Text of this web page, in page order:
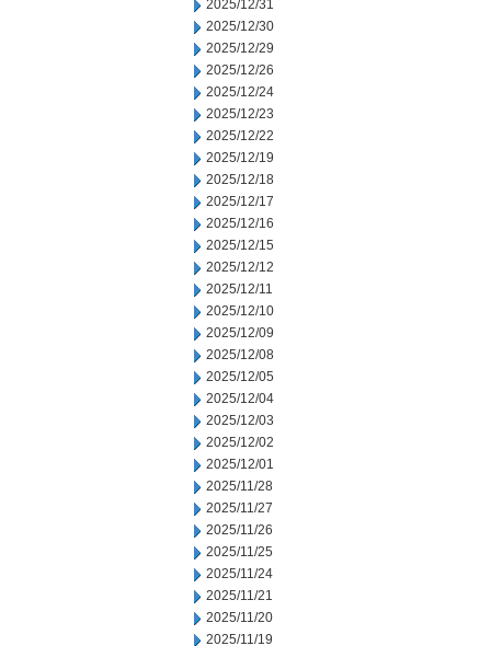
2025/12/31
2025/12/30
2025/12/29
2025/12/26
2025/12/24
2025/12/23
2025/12/22
2025/12/19
2025/12/18
2025/12/17
2025/12/16
2025/12/15
2025/12/12
2025/12/11
2025/12/10
2025/12/09
2025/12/08
2025/12/05
2025/12/04
2025/12/03
2025/12/02
2025/12/01
2025/11/28
2025/11/27
2025/11/26
2025/11/25
2025/11/24
2025/11/21
2025/11/20
2025/11/19